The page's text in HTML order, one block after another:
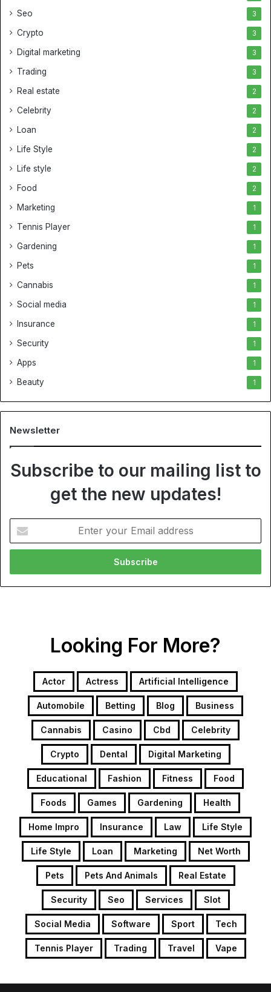
Seo 3
Crypto 3
Digital marketing 3
Trading 3
Real estate 2
Celebrity 2
Loan 2
Life Style 2
Life style 2
Food 2
Marketing 1
Tennis Player 1
Gardening 1
Pets 1
Cannabis 1
Social media 1
Insurance 1
Security 1
Apps 1
Beauty 1
Newsletter
Subscribe to our mailing list to
get the new updates!
your
Email
Looking For More?
Actor Actress Artificial Intelligence
Automobile Betting Blog Business
Cannabis Casino Cbd Celebrity
Crypto Dental Digital Marketing
Educational Fashion Fitness Food
Foods Games Gardening Health
Home Impro Insurance Law Life Style
Life Style Loan Marketing Net Worth
Pets Pets And Animals Real Estate
Security Seo Services Slot
Social Media Software Sport Tech
Tennis Player Trading Travel Vape